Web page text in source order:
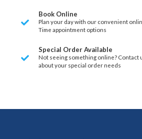
Book Online
Plan your day with our convenient
Time appointment options
Special Order Available
Not seeing something online? Contact
about your special order needs